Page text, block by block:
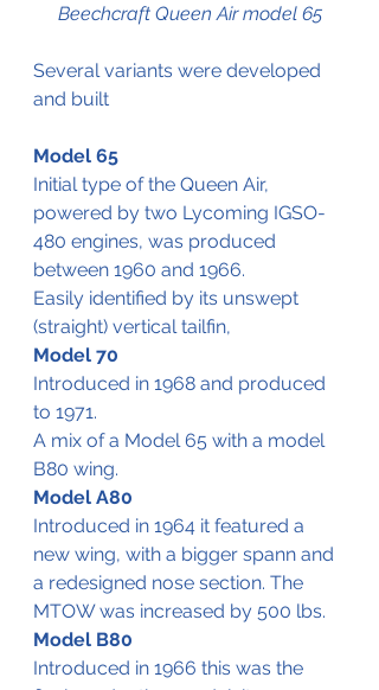
Beechcraft Queen Air model 65
Several variants were developed
and built
Model 65
Initial type of the Queen Air,
powered by two Lycoming IGSO-
480 engines, was produced
between 1960 and 1966.
Easily identified by its unswept
(straight) vertical tailfin,
Model 70
Introduced in 1968 and produced
to 1971.
A mix of a Model 65 with a model
B80 wing.
Model A80
Introduced in 1964 it featured a
new wing, with a bigger spann and
a redesigned nose section. The
MTOW was increased by 500 lbs.
Model B80
Introduced in 1966 this was the